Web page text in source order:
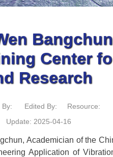
Center
Research
By: Edited By:
Resource:
Update: 2025-04-16
Academician of the
Application of